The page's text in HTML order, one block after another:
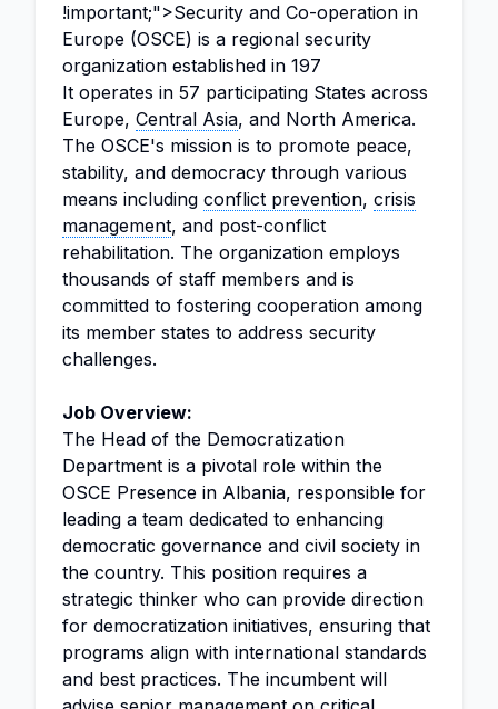
!important;">Security and Co-operation in
Europe (OSCE) is a regional security
organization established in 197
It operates in 57 participating States across
Europe, Central Asia, and North America.
The OSCE's mission is to promote peace,
stability, and democracy through various
means including conflict prevention, crisis
management, and post-conflict
rehabilitation. The organization employs
thousands of staff members and is
committed to fostering cooperation among
its member states to address security
challenges.
Job Overview:
The Head of the Democratization
Department is a pivotal role within the
OSCE Presence in Albania, responsible for
leading a team dedicated to enhancing
democratic governance and civil society in
the country. This position requires a
strategic thinker who can provide direction
for democratization initiatives, ensuring that
programs align with international standards
and best practices. The incumbent will